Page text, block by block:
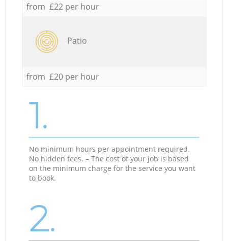
from £22 per hour
Patio
from £20 per hour
1.
No minimum hours per appointment required.
No hidden fees. – The cost of your job is based
on the minimum charge for the service you want
to book.
2.